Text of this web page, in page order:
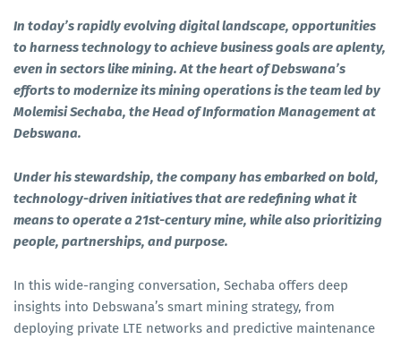
In today’s rapidly evolving digital landscape, opportunities
to harness technology to achieve business goals are aplenty,
even in sectors like mining. At the heart of Debswana’s
efforts to modernize its mining operations is the team led by
Molemisi Sechaba, the Head of Information Management at
Debswana.
Under his stewardship, the company has embarked on bold,
technology-driven initiatives that are redefining what it
means to operate a 21st-century mine, while also prioritizing
people, partnerships, and purpose.
In this wide-ranging conversation, Sechaba offers deep
insights into Debswana’s smart mining strategy, from
deploying private LTE networks and predictive maintenance